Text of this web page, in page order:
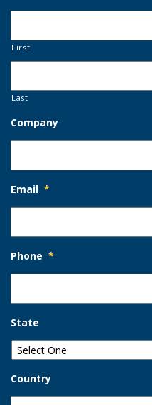
First
Last
Company
Email *
Phone *
State
Country